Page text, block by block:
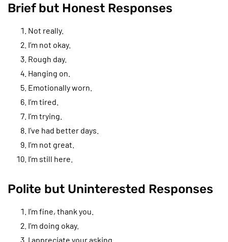
Brief but Honest Responses
Not really.
I’m not okay.
Rough day.
Hanging on.
Emotionally worn.
I’m tired.
I’m trying.
I’ve had better days.
I’m not great.
I’m still here.
Polite but Uninterested Responses
I’m fine, thank you.
I’m doing okay.
I appreciate your asking.